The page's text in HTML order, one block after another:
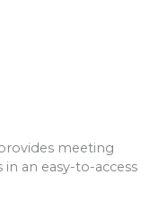
meeting
an easy-to-access